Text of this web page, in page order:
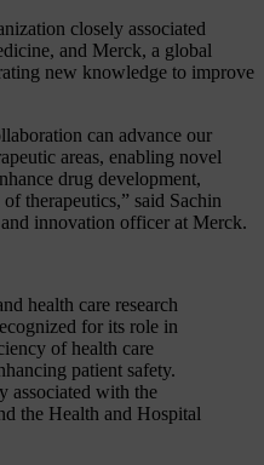
closely associated
and Merck, a global
new knowledge to improve
can advance our
areas, enabling novel
drug development,
therapeutics,” said Sachin
innovation officer at Merck.
health care research
for its role in
of health care
patient safety.
associated with the
the Health and Hospital